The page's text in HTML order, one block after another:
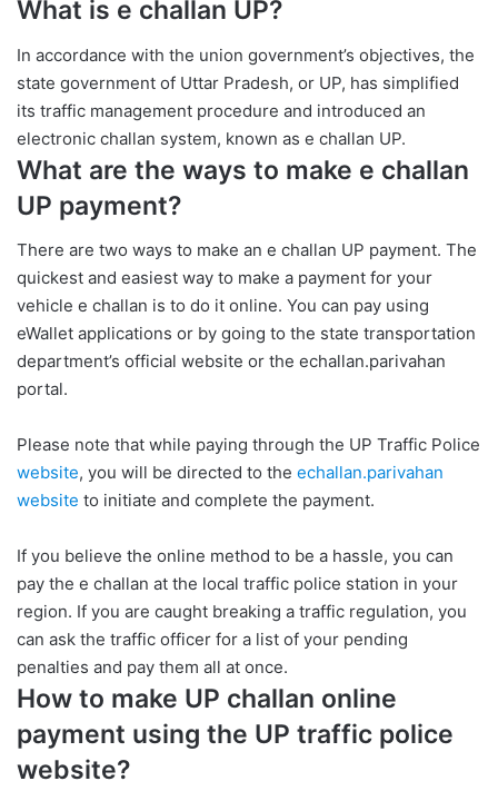
What is e challan UP?
In accordance with the union government’s objectives, the
state government of Uttar Pradesh, or UP, has simplified
its traffic management procedure and introduced an
electronic challan system, known as e challan UP.
What are the ways to make e challan
UP payment?
There are two ways to make an e challan UP payment. The
quickest and easiest way to make a payment for your
vehicle e challan is to do it online. You can pay using
eWallet applications or by going to the state transportation
department’s official website or the echallan.parivahan
portal.
Please note that while paying through the UP Traffic Police
website, you will be directed to the echallan.parivahan
website to initiate and complete the payment.
If you believe the online method to be a hassle, you can
pay the e challan at the local traffic police station in your
region. If you are caught breaking a traffic regulation, you
can ask the traffic officer for a list of your pending
penalties and pay them all at once.
How to make UP challan online
payment using the UP traffic police
website?